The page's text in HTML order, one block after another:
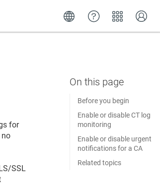
for
no
SSL
Before you begin
Enable or disable CT log
monitoring
Enable or disable urgent
notifications for a CA
Related topics